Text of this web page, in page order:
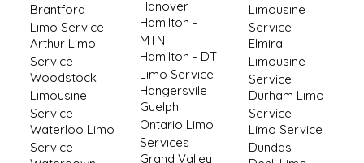
Brantford
Limo Service
Arthur Limo
Service
Woodstock
Limousine
Service
Waterloo Limo
Service
Hanover
Hamilton -
MTN
Hamilton - DT
Limo Service
Hangersvile
Guelph
Ontario Limo
Services
Grand Valley
Limousine
Service
Elmira
Limousine
Service
Durham Limo
Service
Limo Service
Dundas